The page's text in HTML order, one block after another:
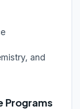
and
Programs